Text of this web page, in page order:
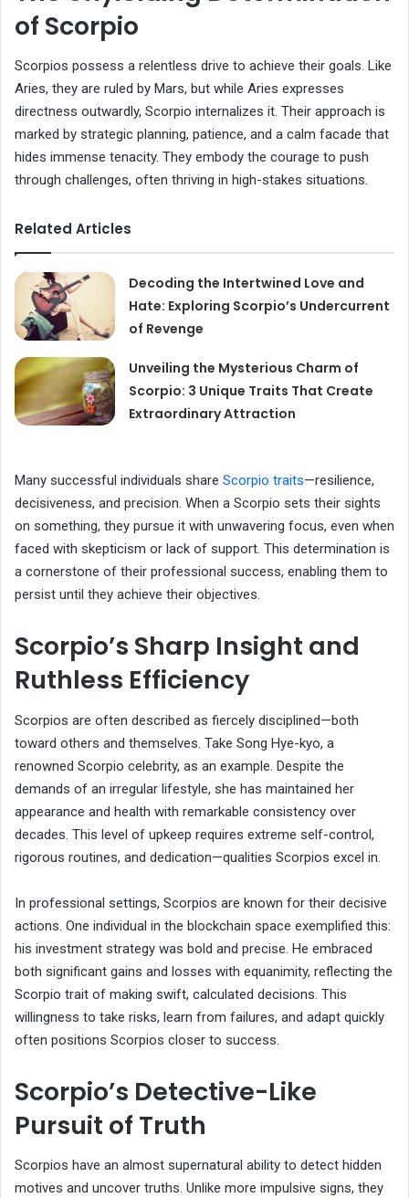
of Scorpio
Scorpios possess a relentless drive to achieve their goals. Like
Aries, they are ruled by Mars, but while Aries expresses
directness outwardly, Scorpio internalizes it. Their approach is
marked by strategic planning, patience, and a calm facade that
hides immense tenacity. They embody the courage to push
through challenges, often thriving in high-stakes situations.
Related Articles
Decoding the Intertwined Love and
Hate: Exploring Scorpio’s Undercurrent
of Revenge
Unveiling the Mysterious Charm of
Scorpio: 3 Unique Traits That Create
Extraordinary Attraction
Many successful individuals share Scorpio traits—resilience,
decisiveness, and precision. When a Scorpio sets their sights
on something, they pursue it with unwavering focus, even when
faced with skepticism or lack of support. This determination is
a cornerstone of their professional success, enabling them to
persist until they achieve their objectives.
Scorpio’s Sharp Insight and
Ruthless Efficiency
Scorpios are often described as fiercely disciplined—both
toward others and themselves. Take Song Hye-kyo, a
renowned Scorpio celebrity, as an example. Despite the
demands of an irregular lifestyle, she has maintained her
appearance and health with remarkable consistency over
decades. This level of upkeep requires extreme self-control,
rigorous routines, and dedication—qualities Scorpios excel in.
In professional settings, Scorpios are known for their decisive
actions. One individual in the blockchain space exemplified this:
his investment strategy was bold and precise. He embraced
both significant gains and losses with equanimity, reflecting the
Scorpio trait of making swift, calculated decisions. This
willingness to take risks, learn from failures, and adapt quickly
often positions Scorpios closer to success.
Scorpio’s Detective-Like
Pursuit of Truth
Scorpios have an almost supernatural ability to detect hidden
motives and uncover truths. Unlike more impulsive signs, they